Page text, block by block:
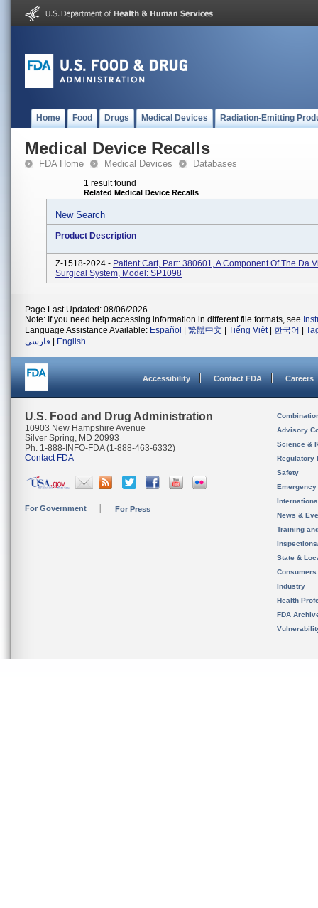
Home Food Drugs Medical Devices Radiation-Emitting
Medical Device Recalls
FDA Home Medical Devices Databases
1 result found
Related Medical Device Recalls
New Search
Product Description
Z-1518-2024 - Patient Cart, Part: 380601, A Component Of The Da
Surgical System, Model: SP1098
Page Last Updated: 08/06/2026
Note: If you need help accessing information in different file formats, see
Language Assistance Available: Español 繁體中文 Tiếng Việt| 한국어
فارسی
English
Accessibility Contact FDA Careers
U.S. Food and Drug Administration
10903 New Hampshire Avenue
Silver Spring, MD 20993
Ph. 1-888-INFO-FDA (1-888-463-6332)
Contact FDA
For Government For Press
Advisory
Science &
Regulatory
Safety
News &
Training
State &
Consumers
Industry
Health
FDA